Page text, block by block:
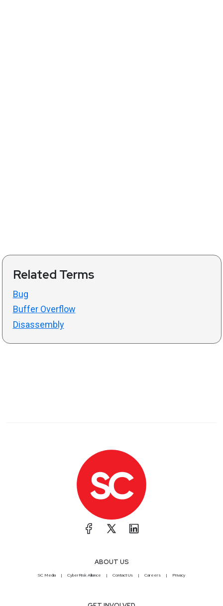
Related Terms
Bug
Buffer Overflow
Disassembly
ABOUT US
SC Media CyberRisk Alliance Contact Us Careers Privacy